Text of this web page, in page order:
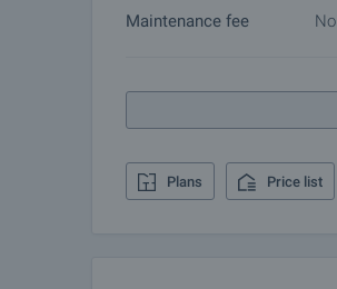
Maintenance fee No
Plans Price list